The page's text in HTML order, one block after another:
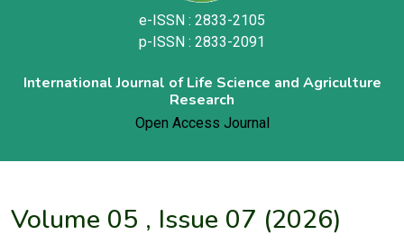
e-ISSN : 2833-2105
p-ISSN : 2833-2091
International Journal of Life Science and Agriculture
Research
Open Access Journal
Volume 05 , Issue 07 (2026)